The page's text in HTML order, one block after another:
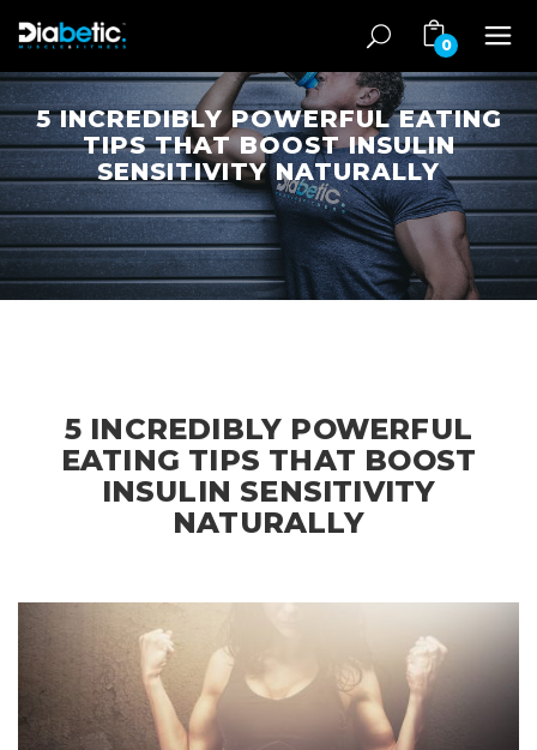
0
5 INCREDIBLY POWERFUL EATING
TIPS THAT BOOST INSULIN
SENSITIVITY NATURALLY
5 INCREDIBLY POWERFUL
EATING TIPS THAT BOOST
INSULIN SENSITIVITY
NATURALLY